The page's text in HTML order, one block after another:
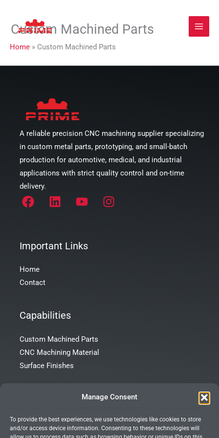
Manage Consent
To provide the best experiences, we use technologies like cookies to store
and/or access device information. Consenting to these technologies will
Inhalt
springen
Home » Custom Machined Parts
Custom Machined Parts
A reliable precision CNC machining supplier specializing
in custom metal parts, prototyping, and small-batch
production for automotive, medical, and industrial
applications with strict quality control and on-time
delivery.
Important Links
Home
Contact
Capabilities
Custom Machined Parts
CNC Machining Material
Surface Finishes
Room 101, Building 172, Tong’an Garden, Tong’an District,
Xiamen City, Fujian Province, China